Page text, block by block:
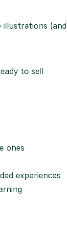
illustrations (and
to sell
ones
experiences